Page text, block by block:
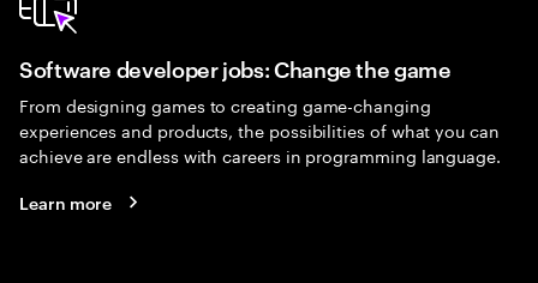
Software developer jobs: Change the game
From designing games to creating game-changing
experiences and products, the possibilities of what you can
achieve are endless with careers in programming language.
Learn more